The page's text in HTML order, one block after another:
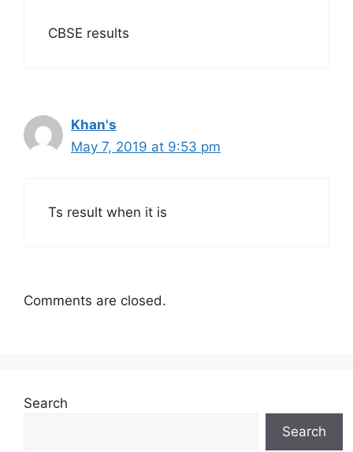
CBSE results
Khan's
May 7, 2019 at 9:53 pm
Ts result when it is
Comments are closed.
Search
Search